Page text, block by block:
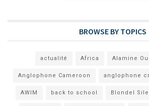
BROWSE BY TOPICS
actualité Africa Alamine
Anglophone Cameroon anglophone
AWIM back to school Blondel